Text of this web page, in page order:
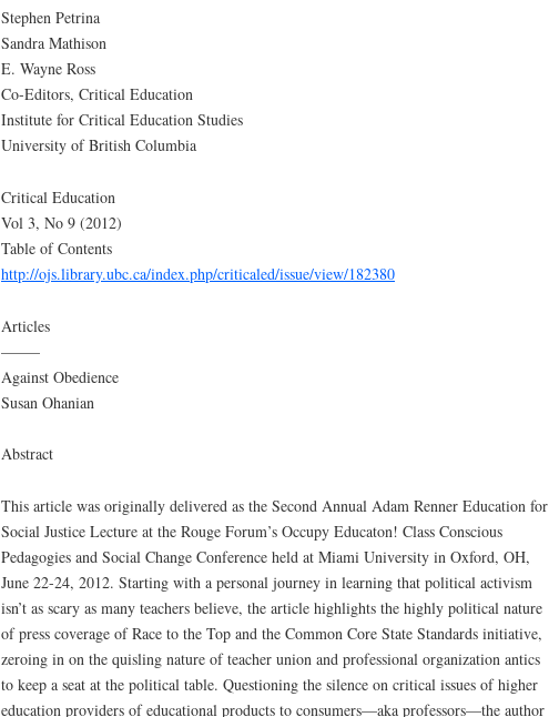
Stephen Petrina
Sandra Mathison
E. Wayne Ross
Co-Editors, Critical Education
Institute for Critical Education Studies
University of British Columbia
Critical Education
Vol 3, No 9 (2012)
Table of Contents
http://ojs.library.ubc.ca/index.php/criticaled/issue/view/182380
Articles
——–
Against Obedience
Susan Ohanian
Abstract
This article was originally delivered as the Second Annual Adam Renner Education for
Social Justice Lecture at the Rouge Forum’s Occupy Educaton! Class Conscious
Pedagogies and Social Change Conference held at Miami University in Oxford, OH,
June 22-24, 2012. Starting with a personal journey in learning that political activism
isn’t as scary as many teachers believe, the article highlights the highly political nature
of press coverage of Race to the Top and the Common Core State Standards initiative,
zeroing in on the quisling nature of teacher union and professional organization antics
to keep a seat at the political table. Questioning the silence on critical issues of higher
education providers of educational products to consumers—aka professors—the author